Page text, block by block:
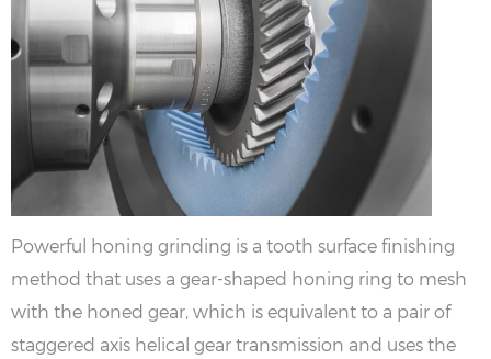
Powerful honing grinding is a tooth surface finishing
method that uses a gear-shaped honing ring to mesh
with the honed gear, which is equivalent to a pair of
staggered axis helical gear transmission and uses the